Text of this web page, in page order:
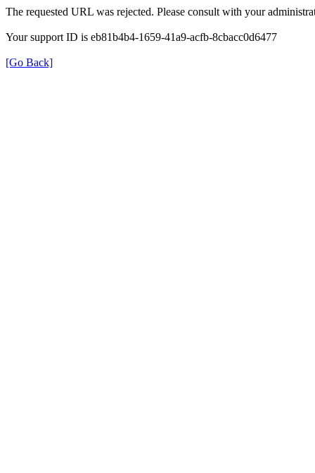
The requested URL was rejected. Please consult with your
Your support ID is eb81b4b4-1659-41a9-acfb-8cbacc0d6477
[Go Back]